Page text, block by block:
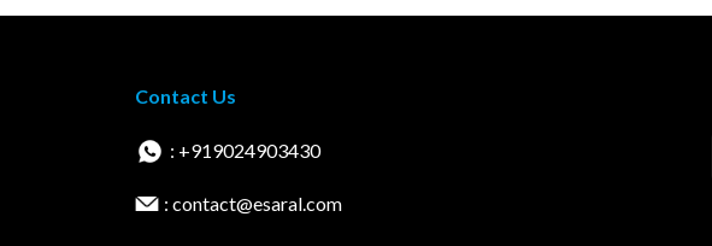
Contact Us
: +919024903430
: contact@esaral.com